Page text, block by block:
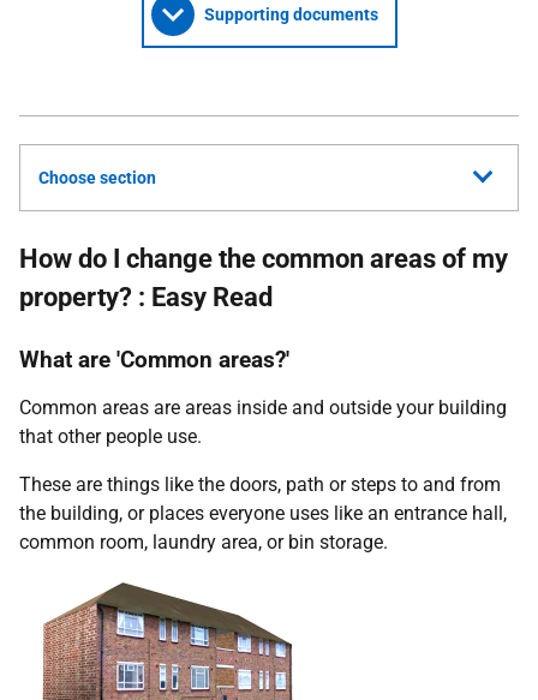
Supporting documents
Choose section
How do I change the common areas of my
property? : Easy Read
What are 'Common areas?'
Common areas are areas inside and outside your building
that other people use.
These are things like the doors, path or steps to and from
the building, or places everyone uses like an entrance hall,
common room, laundry area, or bin storage.